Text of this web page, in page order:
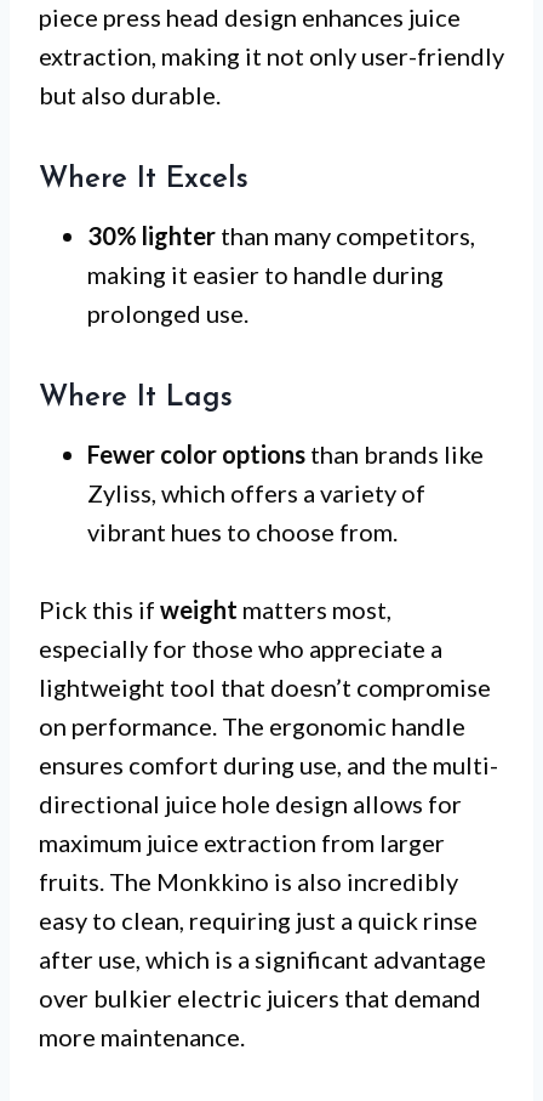
piece press head design enhances juice
extraction, making it not only user-friendly
but also durable.
Where It Excels
30% lighter than many competitors,
making it easier to handle during
prolonged use.
Where It Lags
Fewer color options than brands like
Zyliss, which offers a variety of
vibrant hues to choose from.
Pick this if weight matters most,
especially for those who appreciate a
lightweight tool that doesn’t compromise
on performance. The ergonomic handle
ensures comfort during use, and the multi-
directional juice hole design allows for
maximum juice extraction from larger
fruits. The Monkkino is also incredibly
easy to clean, requiring just a quick rinse
after use, which is a significant advantage
over bulkier electric juicers that demand
more maintenance.